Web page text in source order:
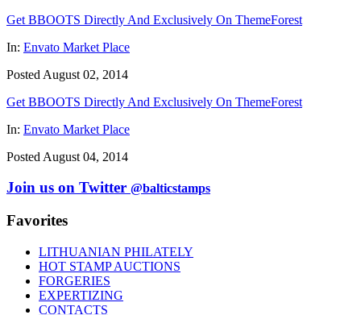
Get BBOOTS Directly And Exclusively On ThemeForest
In: Envato Market Place
Posted August 02, 2014
Get BBOOTS Directly And Exclusively On ThemeForest
In: Envato Market Place
Posted August 04, 2014
Join us on Twitter @balticstamps
Favorites
LITHUANIAN PHILATELY
HOT STAMP AUCTIONS
FORGERIES
EXPERTIZING
CONTACTS